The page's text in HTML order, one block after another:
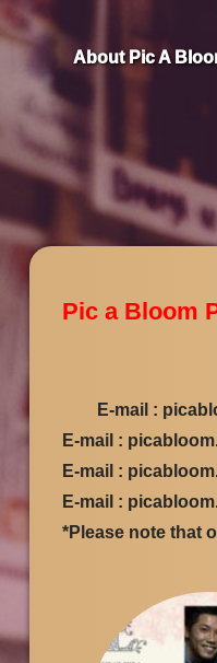
About Pic A
Pic a Bloom
E-mail :
E-mail :
E-mail :
E-mail :
*Please note that